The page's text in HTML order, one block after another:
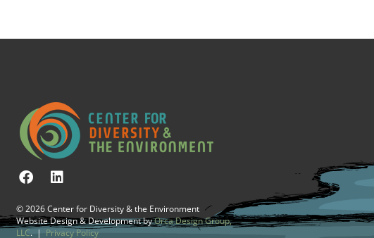
© 2026 Center for Diversity & the Environment
Website Design & Development byOrca Design Group,
LLC. | Privacy Policy